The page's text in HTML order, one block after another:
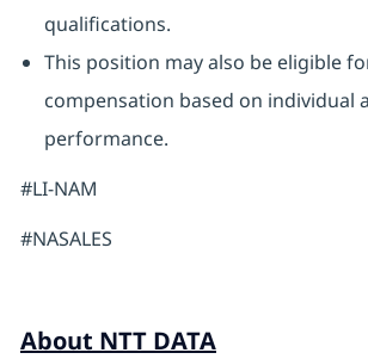
qualifications.
This position may also be eligible
compensation based on individual
performance.
#LI-NAM
#NASALES
About NTT DATA